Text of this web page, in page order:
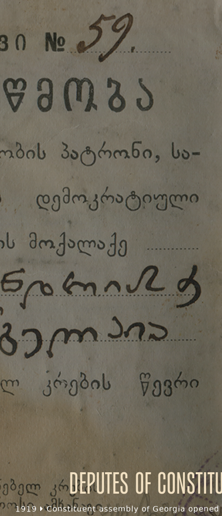
Deputes of
1919 Constituent assembly of Georgia